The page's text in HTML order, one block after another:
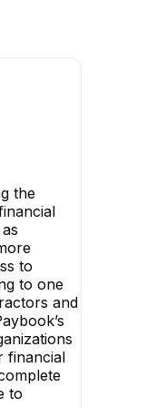
the
to
to one
and
financial
to